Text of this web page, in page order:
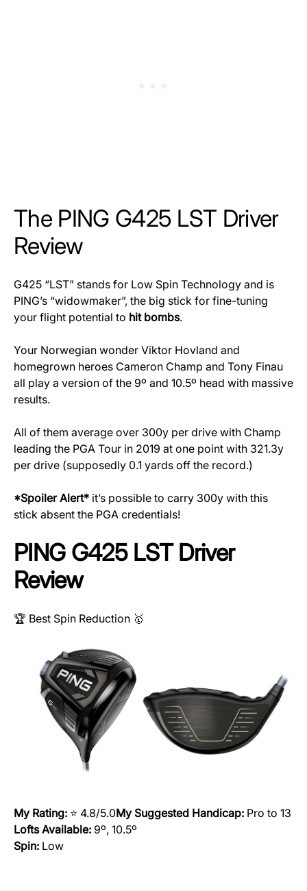
The PING G425 LST Driver
Review
G425 “LST” stands for Low Spin Technology and is
PING’s “widowmaker”, the big stick for fine-tuning
your flight potential to hit bombs.
Your Norwegian wonder Viktor Hovland and
homegrown heroes Cameron Champ and Tony Finau
all play a version of the 9º and 10.5º head with massive
results.
All of them average over 300y per drive with Champ
leading the PGA Tour in 2019 at one point with 321.3y
per drive (supposedly 0.1 yards off the record.)
*Spoiler Alert* it’s possible to carry 300y with this
stick absent the PGA credentials!
PING G425 LST Driver
Review
🏆 Best Spin Reduction 🥇
My Rating: ⭐️ 4.8/5.0My Suggested Handicap: Pro to 13
Lofts Available: 9º, 10.5º
Spin: Low